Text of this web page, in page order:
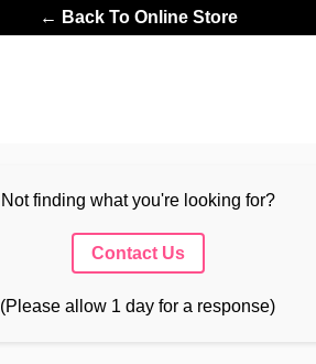
← Back To Online Store
Not finding what you're looking for?
Contact Us
(Please allow 1 day for a response)